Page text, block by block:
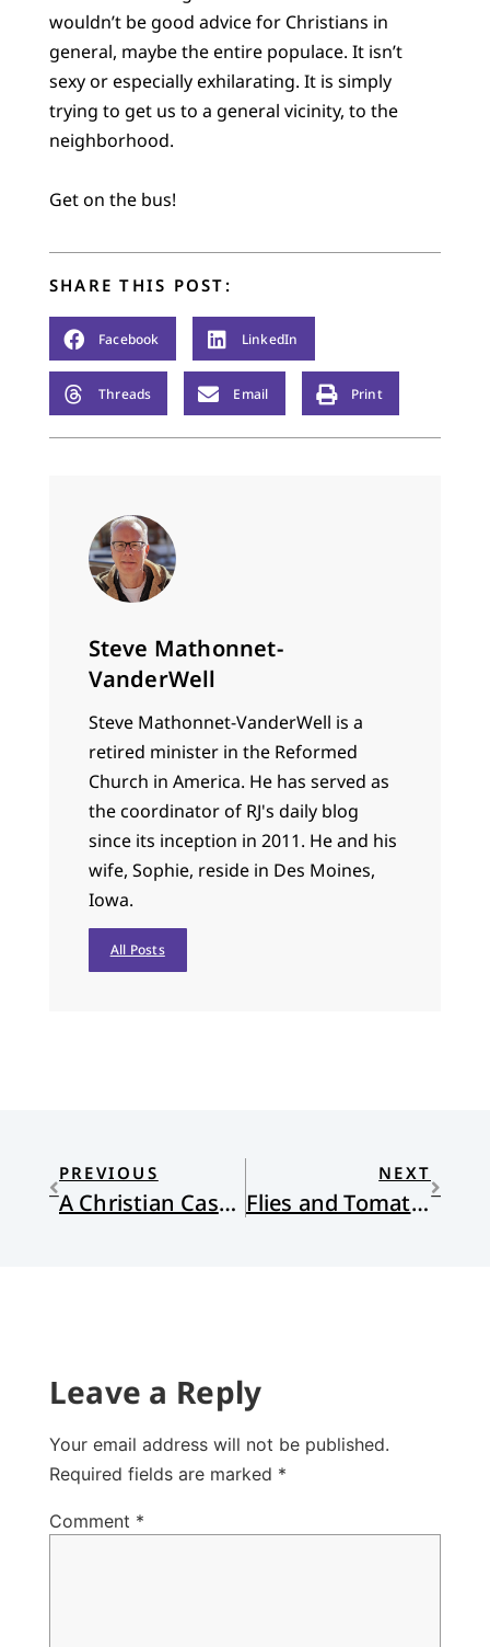
wouldn’t be good advice for Christians in
general, maybe the entire populace. It isn’t
sexy or especially exhilarating. It is simply
trying to get us to a general vicinity, to the
neighborhood.
Get on the bus!
SHARE THIS POST:
Facebook LinkedIn
Threads Email Print
Steve Mathonnet-
VanderWell
Steve Mathonnet-VanderWell is a
retired minister in the Reformed
Church in America. He has served as
the coordinator of RJ's daily blog
since its inception in 2011. He and his
wife, Sophie, reside in Des Moines,
Iowa.
All Posts
PREVIOUS
A Christian Case for Joe Biden
NEXT
Flies and Tomato Blight
Leave a Reply
Your email address will not be published.
Required fields are marked *
Comment *